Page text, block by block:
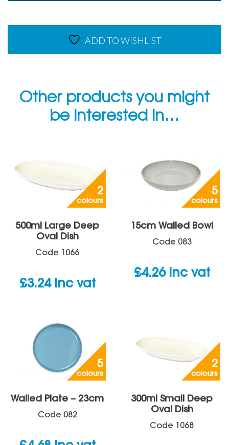
ADD TO WISHLIST
Other products you might
be interested in…
2
colours
500ml Large Deep
Oval Dish
Code 1066
£3.24 inc vat
5
colours
15cm Walled Bowl
Code 083
£4.26 inc vat
5
colours
Walled Plate – 23cm
Code 082
2
colours
300ml Small Deep
Oval Dish
Code 1068